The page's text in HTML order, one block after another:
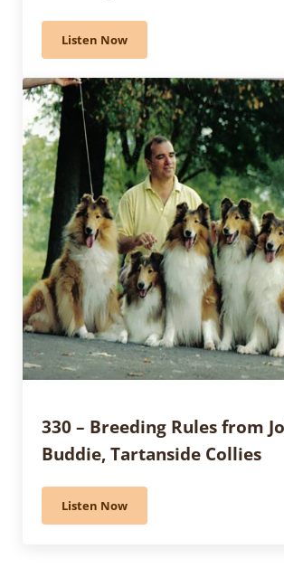
Listen Now342 – History: To Understand
330 – Breeding Rules from
Buddie, Tartanside Collies
Listen Now330 – Breeding Rules from John